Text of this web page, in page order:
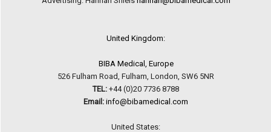
United Kingdom:
BIBA Medical, Europe
526 Fulham Road, Fulham, London, SW6 5NR
TEL: +44 (0)20 7736 8788
Email: info@bibamedical.com
United States: